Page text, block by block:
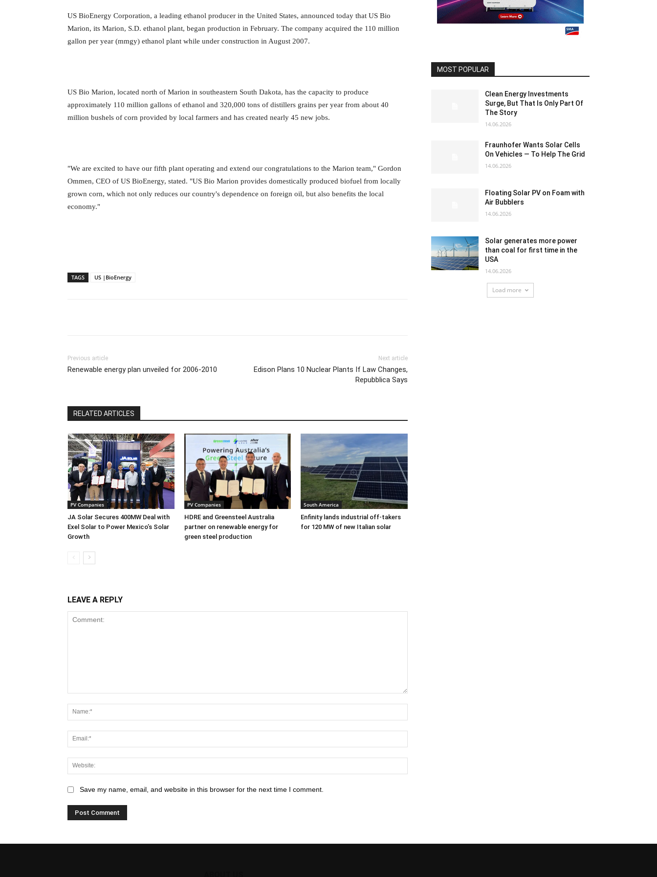
US BioEnergy Corporation, a leading ethanol producer in the United States, announced today that US Bio
Marion, its Marion, S.D. ethanol plant, began production in February. The company acquired the 110 million
gallon per year (mmgy) ethanol plant while under construction in August 2007.
US Bio Marion, located north of Marion in southeastern South Dakota, has the capacity to produce
approximately 110 million gallons of ethanol and 320,000 tons of distillers grains per year from about 40
million bushels of corn provided by local farmers and has created nearly 45 new jobs.
"We are excited to have our fifth plant operating and extend our congratulations to the Marion team," Gordon
Ommen, CEO of US BioEnergy, stated. "US Bio Marion provides domestically produced biofuel from locally
grown corn, which not only reduces our country's dependence on foreign oil, but also benefits the local
economy."
TAGS US |BioEnergy
Previous article
Renewable energy plan unveiled for 2006-2010
Next article
Edison Plans 10 Nuclear Plants If Law Changes,
Repubblica Says
RELATED ARTICLES
PV Companies
JA Solar Secures 400MW Deal with
Exel Solar to Power Mexico’s Solar
Growth
PV Companies
HDRE and Greensteel Australia
partner on renewable energy for
green steel production
South America
Enfinity lands industrial off-takers
for 120 MW of new Italian solar
LEAVE A REPLY
Save my name, email, and website in this browser for the next time I comment.
MOST POPULAR
Clean Energy Investments
Surge, But That Is Only Part Of
The Story
14.06.2026
Fraunhofer Wants Solar Cells
On Vehicles — To Help The Grid
14.06.2026
Floating Solar PV on Foam with
Air Bubblers
14.06.2026
Solar generates more power
than coal for first time in the
USA
14.06.2026
Load more